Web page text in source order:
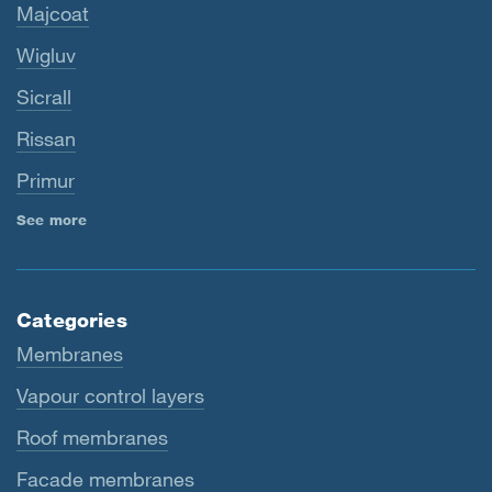
Majcoat
Wigluv
Sicrall
Rissan
Primur
See more
Categories
Membranes
Vapour control layers
Roof membranes
Facade membranes